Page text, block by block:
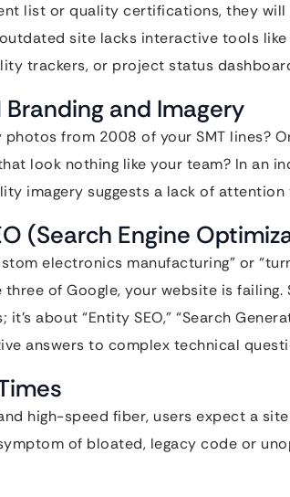
list or quality certifications, they
site lacks interactive tools
trackers, or project status
Branding and Imagery
photos from 2008 of your SMT lines?
look nothing like your team? In an
imagery suggests a lack of
(Search Engine
electronics manufacturing” or
of Google, your website is failing.
about “Entity SEO,” “Search
answers to complex technical
high-speed fiber, users expect a
of bloated, legacy code or